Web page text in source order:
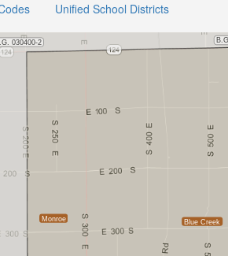
Unified School Districts